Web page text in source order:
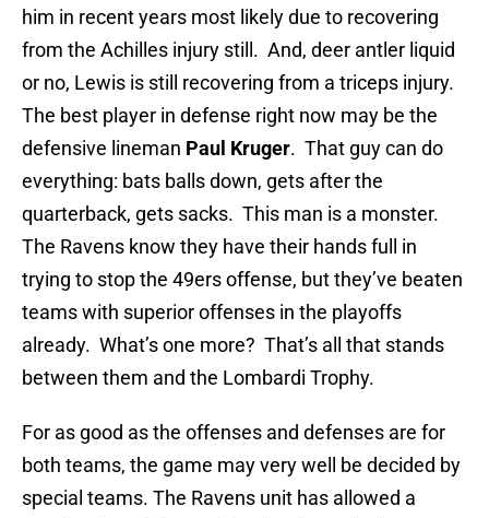
him in recent years most likely due to recovering
from the Achilles injury still. And, deer antler liquid
or no, Lewis is still recovering from a triceps injury.
The best player in defense right now may be the
defensive lineman Paul Kruger. That guy can do
everything: bats balls down, gets after the
quarterback, gets sacks. This man is a monster.
The Ravens know they have their hands full in
trying to stop the 49ers offense, but they’ve beaten
teams with superior offenses in the playoffs
already. What’s one more? That’s all that stands
between them and the Lombardi Trophy.
For as good as the offenses and defenses are for
both teams, the game may very well be decided by
special teams. The Ravens unit has allowed a